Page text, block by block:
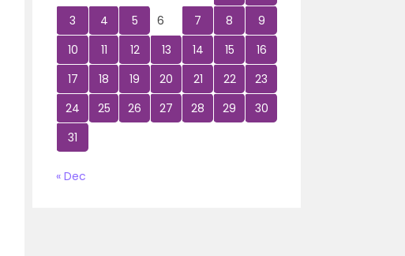
3
4 5 6 7 8
9
10
11 12 13 14 15
16
17
18 19 20 21 22
23
24
25 26 27 28 29
30
31
« Dec